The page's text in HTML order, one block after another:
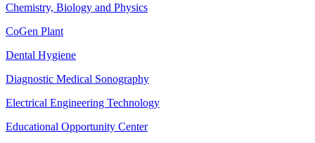
Chemistry, Biology and Physics
CoGen Plant
Dental Hygiene
Diagnostic Medical Sonography
Electrical Engineering Technology
Educational Opportunity Center